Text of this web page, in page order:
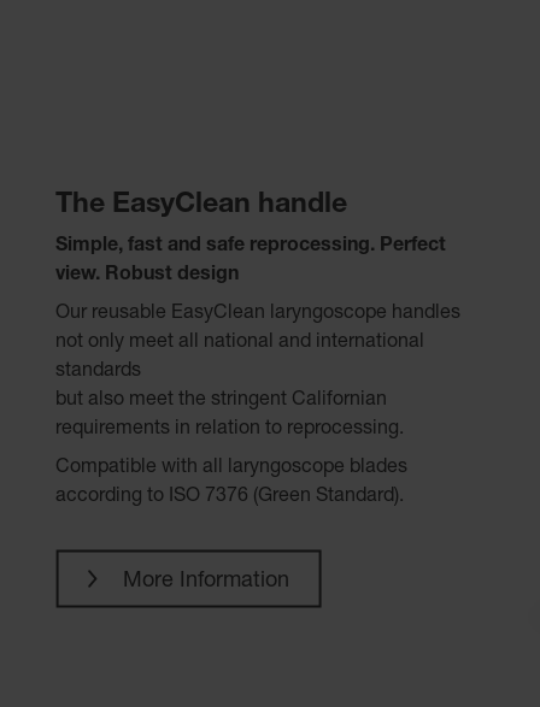
The EasyClean handle
Simple, fast and safe reprocessing. Perfect
view. Robust design
Our reusable EasyClean laryngoscope handles
not only meet all national and international
standards
but also meet the stringent Californian
requirements in relation to reprocessing.
Compatible with all laryngoscope blades
according to ISO 7376 (Green Standard).
More Information